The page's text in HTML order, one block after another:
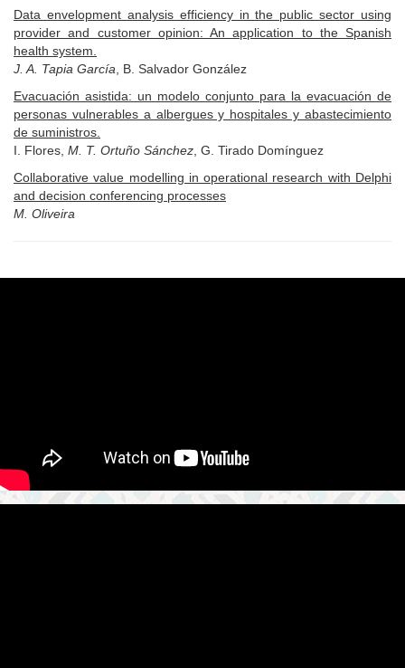
Data envelopment analysis efficiency in the public sector using
provider and customer opinion: An application to the Spanish
health system.
J. A. Tapia García , B. Salvador González
Evacuación asistida: un modelo conjunto para la evacuación de
personas vulnerables a albergues y hospitales y abastecimiento
de suministros.
I. Flores, M. T. Ortuño Sánchez , G. Tirado Domínguez
Collaborative value modelling in operational research with Delphi
and decision conferencing processes
M. Oliveira